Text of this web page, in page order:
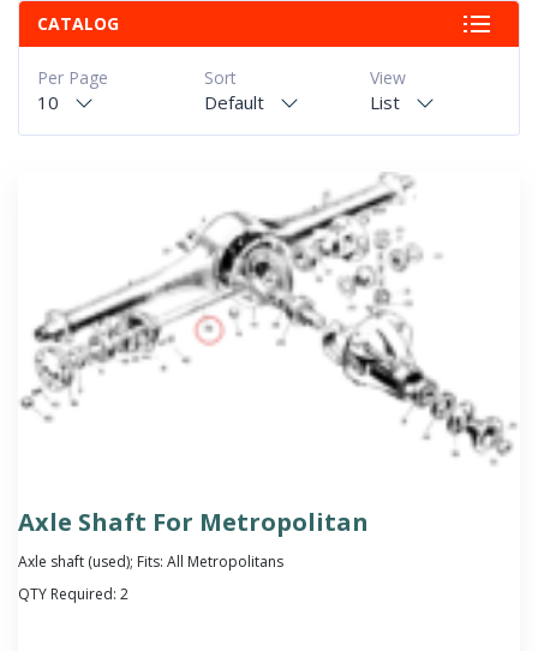
CATALOG
View
List
Sort
Default
Per Page
10
Axle Shaft For Metropolitan
Axle shaft (used); Fits: All Metropolitans
QTY Required: 2